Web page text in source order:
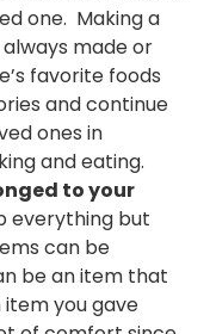
one. Making a
made or
favorite foods
and continue
ones in
and eating.
to your
everything but
can be
be an item that
you gave